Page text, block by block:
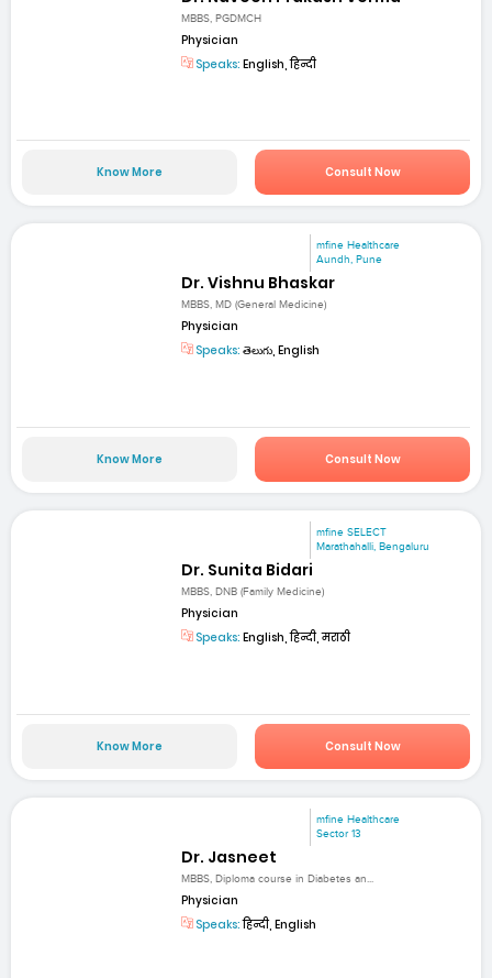
MBBS, PGDMCH
Physician
Speaks: English, हिन्दी
Know More Consult Now
mfine Healthcare
Aundh, Pune
Dr. Vishnu Bhaskar
MBBS, MD (General Medicine)
Physician
Speaks: తెలుగు, English
Know More Consult Now
mfine SELECT
Marathahalli, Bengaluru
Dr. Sunita Bidari
MBBS, DNB (Family Medicine)
Physician
Speaks: English, हिन्दी, मराठी
Know More Consult Now
mfine Healthcare
Sector 13
Dr. Jasneet
MBBS, Diploma course in Diabetes an...
Physician
Speaks:हिन्दी, English